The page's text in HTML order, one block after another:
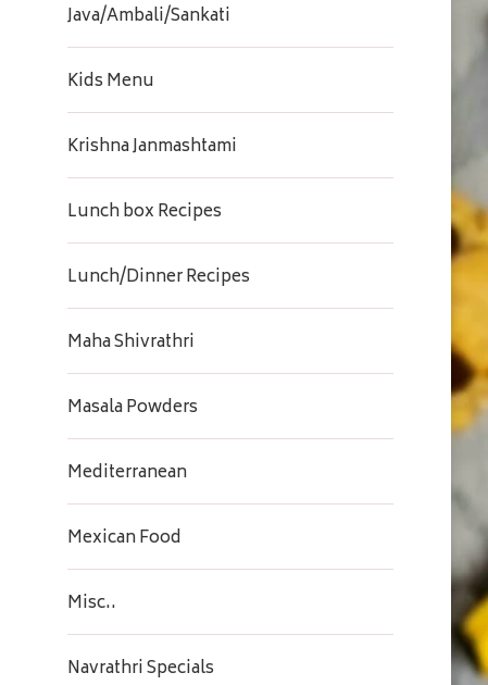
Java/Ambali/Sankati
Kids Menu
Krishna Janmashtami
Lunch box Recipes
Lunch/Dinner Recipes
Maha Shivrathri
Masala Powders
Mediterranean
Mexican Food
Misc..
Navrathri Specials